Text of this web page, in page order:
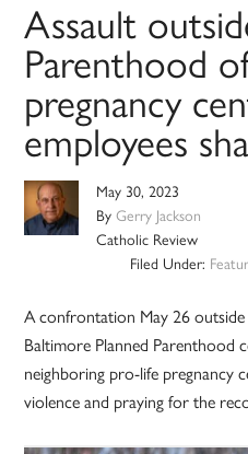
Assault
Parenthood
pregnancy
employees
May 30, 2023
ByGerry Jackson
Catholic Review
Filed Under:
A confrontation May 26
Baltimore Planned Parenthood
neighboring pro-life pregnancy
violence and praying for the